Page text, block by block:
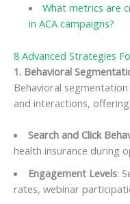
What metrics are
in ACA campaigns?
8 Advanced Strategies
1. Behavioral
Behavioral
and interactions,
Search and Click
health insurance during
Engagement Levels:
rates, webinar